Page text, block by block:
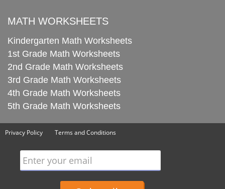
MATH WORKSHEETS
Kindergarten Math Worksheets
1st Grade Math Worksheets
2nd Grade Math Worksheets
3rd Grade Math Worksheets
4th Grade Math Worksheets
5th Grade Math Worksheets
Privacy Policy Terms and Conditions
Enter your email